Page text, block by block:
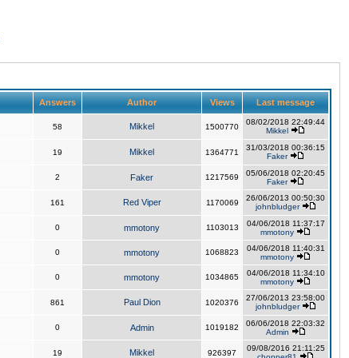
Answers Author Views Last message
58 Mikkel 1500770
08/02/2018 22:49:44
Mikkel
19 Mikkel 1364771
31/03/2018 00:36:15
Faker
2 Faker 1217569
05/06/2018 02:20:45
Faker
161 Red Viper 1170069
26/06/2013 00:50:30
johnbludger
0 mmotony 1103013
04/06/2018 11:37:17
mmotony
0 mmotony 1068823
04/06/2018 11:40:31
mmotony
0 mmotony 1034865
04/06/2018 11:34:10
mmotony
861 Paul Dion 1020376
27/06/2013 23:58:00
johnbludger
0 Admin 1019182
06/06/2018 22:03:32
Admin
19 Mikkel 926397
09/08/2016 21:11:25